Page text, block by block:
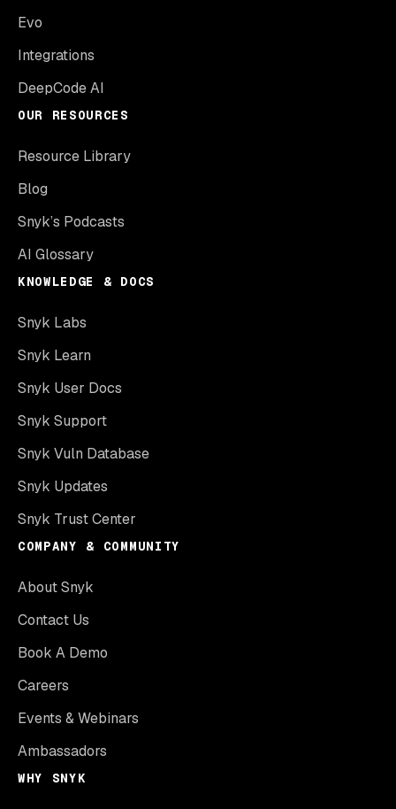
Evo
Integrations
DeepCode AI
OUR RESOURCES
Resource Library
Blog
Snyk’s Podcasts
AI Glossary
KNOWLEDGE & DOCS
Snyk Labs
Snyk Learn
Snyk User Docs
Snyk Support
Snyk Vuln Database
Snyk Updates
Snyk Trust Center
COMPANY & COMMUNITY
About Snyk
Contact Us
Book A Demo
Careers
Events & Webinars
Ambassadors
WHY SNYK